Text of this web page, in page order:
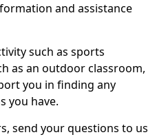
and assistance
such as sports
as an outdoor classroom,
you in finding any
you have.
send your questions to us